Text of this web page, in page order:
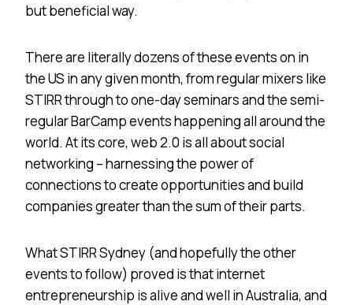
but beneficial way.
There are literally dozens of these events on in
theUS in any given month, from regular mixers like
STIRR through to one-day seminars and the semi-
regular BarCamp events happening all around the
world. At its core, web 2.0 is all about social
networking – harnessing the power of
connections to create opportunities and build
companies greater than the sum of their parts.
What STIRR Sydney (and hopefully the other
events to follow) proved is that internet
entrepreneurship is alive and well inAustralia, and